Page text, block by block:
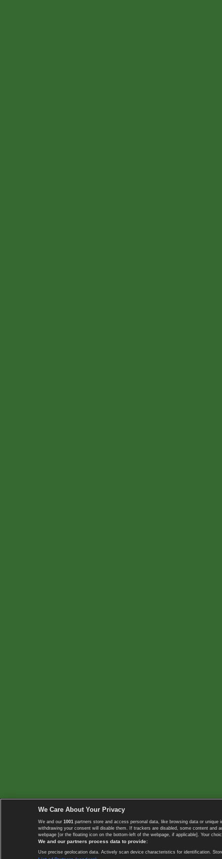
We Care About Your Privacy
We and our 1001 partners store and access personal data, like browsing data or
withdrawing your consent will disable them. If trackers are disabled, some content
webpage [or the floating icon on the bottom-left of the webpage, if applicable]. Your
We and our partners process data to provide:
Use precise geolocation data. Actively scan device characteristics for identification.